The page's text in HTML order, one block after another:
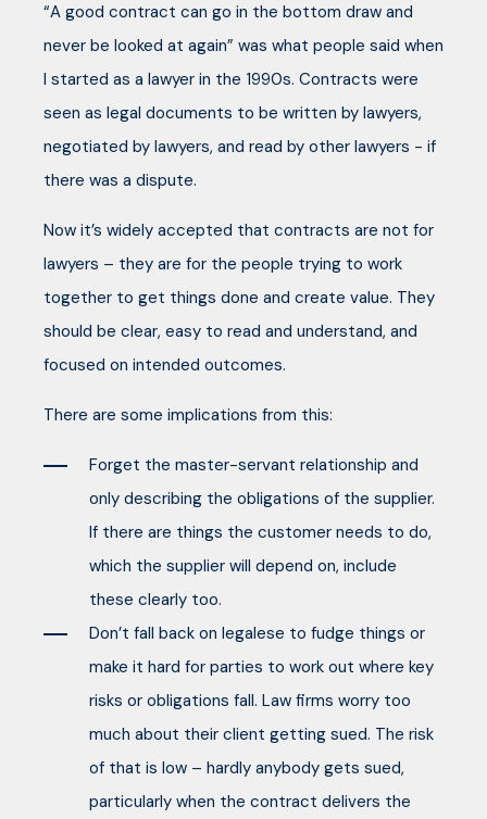
“A good contract can go in the bottom draw and
never be looked at again” was what people said when
I started as a lawyer in the 1990s. Contracts were
seen as legal documents to be written by lawyers,
negotiated by lawyers, and read by other lawyers - if
there was a dispute.
Now it’s widely accepted that contracts are not for
lawyers – they are for the people trying to work
together to get things done and create value. They
should be clear, easy to read and understand, and
focused on intended outcomes.
There are some implications from this:
Forget the master-servant relationship and
only describing the obligations of the supplier.
If there are things the customer needs to do,
which the supplier will depend on, include
these clearly too.
Don’t fall back on legalese to fudge things or
make it hard for parties to work out where key
risks or obligations fall. Law firms worry too
much about their client getting sued. The risk
of that is low – hardly anybody gets sued,
particularly when the contract delivers the